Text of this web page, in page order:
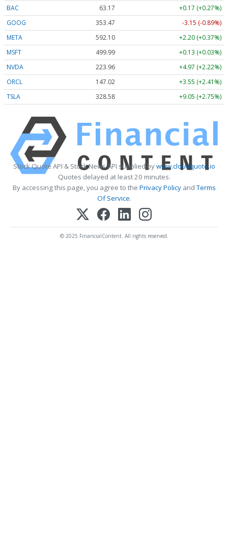
BAC
63.17
+0.17 (+0.27%)
GOOG
353.47
-3.15 (-0.89%)
META
592.10
+2.20 (+0.37%)
MSFT
499.99
+0.13 (+0.03%)
NVDA
223.96
+4.97 (+2.22%)
ORCL
147.02
+3.55 (+2.41%)
TSLA
328.58 +9.05 (+2.75%)
Stock Quote API & Stock News API supplied bywww.cloudquote.io
Quotes delayed at least 20 minutes.
By accessing this page, you agree to the Privacy PolicyandTerms
Of Service.
© 2025 FinancialContent. All rights reserved.